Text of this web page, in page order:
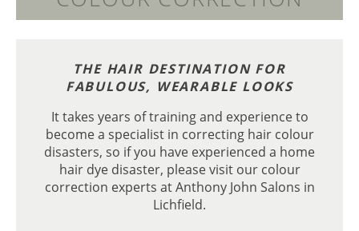
COLOUR CORRECTION
FABULOUS, WEARABLE LOOKS
It takes years of training and experience to
become a specialist in correcting hair colour
disasters, so if you have experienced a home
hair dye disaster, please visit our colour
correction experts at Anthony John Salons in
Lichfield.